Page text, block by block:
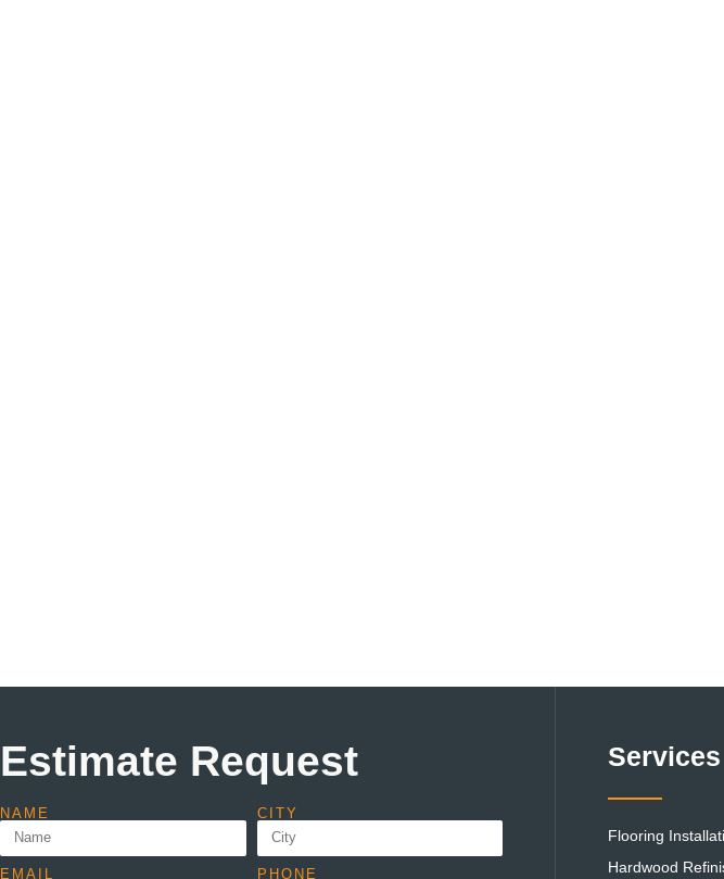
Estimate Request
NAME CITY
EMAIL PHONE
Services
Flooring
Hardwood